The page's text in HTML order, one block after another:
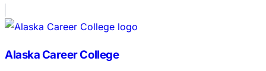
Alaska Career College